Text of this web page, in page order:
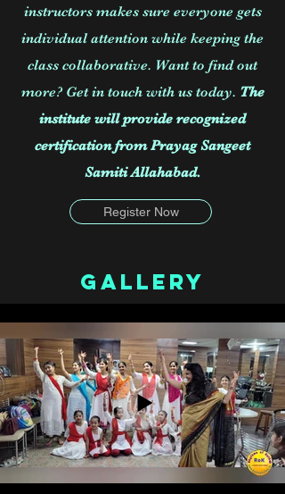
instructors makes sure everyone gets
individual attention while keeping the
class collaborative. Want to find out
more? Get in touch with us today. The
institute will provide recognized
certification from Prayag Sangeet
Samiti Allahabad.
Register Now
Gallery